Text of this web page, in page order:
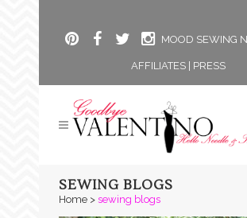
MOOD SEWING
AFFILIATES| PRESS
SEWING BLOGS
Home > sewing blogs